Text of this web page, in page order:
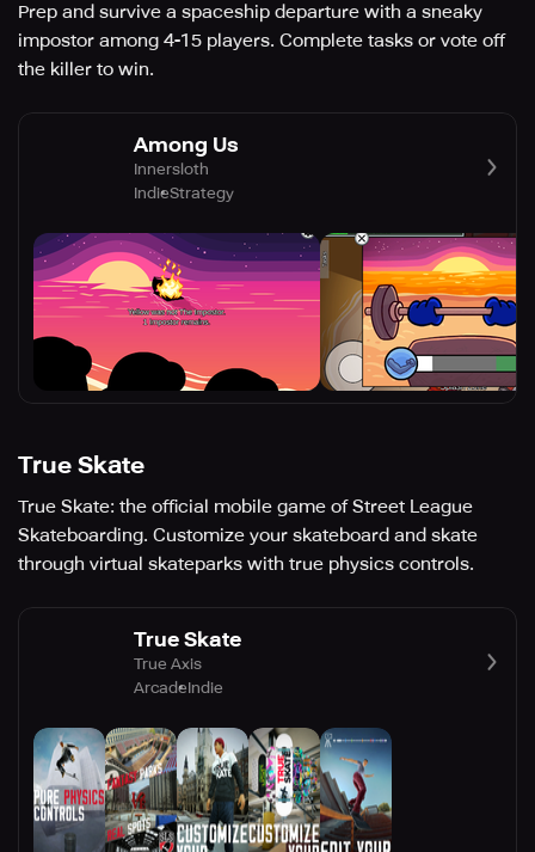
Prep and survive a spaceship departure with a sneaky
impostor among 4-15 players. Complete tasks or vote off
the killer to win.
Among Us
Innersloth
IndieStrategy
True Skate
True Skate: the official mobile game of Street League
Skateboarding. Customize your skateboard and skate
through virtual skateparks with true physics controls.
True Skate
True Axis
ArcadeIndie